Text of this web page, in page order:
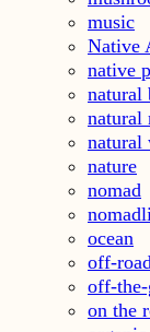
music
Native
native
natural
natural
natural
nature
nomad
ocean
off-
off-
on the